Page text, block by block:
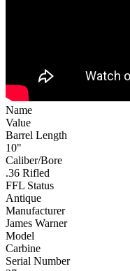
Name
Value
Barrel Length
10"
Caliber/Bore
.36 Rifled
FFL Status
Antique
Manufacturer
James Warner
Model
Carbine
Serial Number